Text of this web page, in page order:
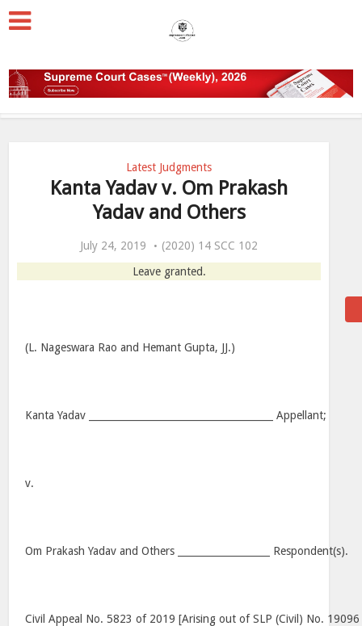
Latest Judgments
Kanta Yadav v. Om Prakash
Yadav and Others
July 24, 2019
(2020) 14 SCC 102
Leave granted.
(L. Nageswara Rao and Hemant Gupta, JJ.)
Kanta Yadav ______________________________________ Appellant;
v.
Om Prakash Yadav and Others ___________________ Respondent(s).
Civil Appeal No. 5823 of 2019 [Arising out of SLP (Civil) No.